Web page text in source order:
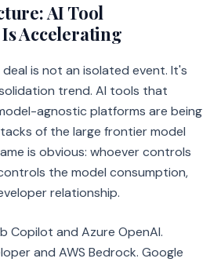
AI Tool
Accelerating
is not an isolated event. It's
trend. AI tools that
agnostic platforms are being
of the large frontier model
is obvious: whoever controls
the model consumption,
relationship.
Copilot and Azure OpenAI.
and AWS Bedrock. Google